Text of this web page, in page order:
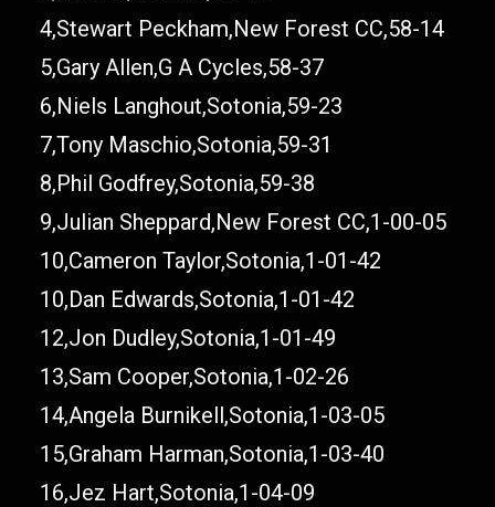
4,Stewart Peckham,New Forest CC,58-14
5,Gary Allen,G A Cycles,58-37
6,Niels Langhout,Sotonia,59-23
7,Tony Maschio,Sotonia,59-31
8,Phil Godfrey,Sotonia,59-38
9,Julian Sheppard,New Forest CC,1-00-05
10,Cameron Taylor,Sotonia,1-01-42
10,Dan Edwards,Sotonia,1-01-42
12,Jon Dudley,Sotonia,1-01-49
13,Sam Cooper,Sotonia,1-02-26
14,Angela Burnikell,Sotonia,1-03-05
15,Graham Harman,Sotonia,1-03-40
16,Jez Hart,Sotonia,1-04-09